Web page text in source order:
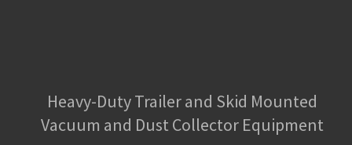
Heavy-Duty Trailer and Skid Mounted
Vacuum and Dust Collector Equipment